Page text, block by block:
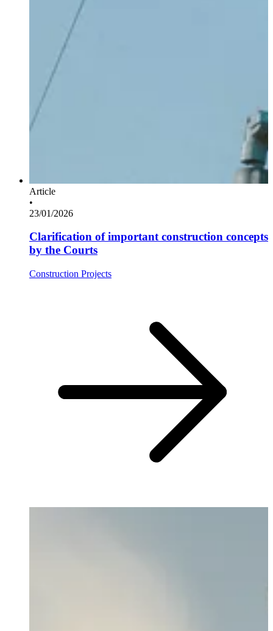
Article
•
23/01/2026
Clarification of important construction concepts
by the Courts
Construction Projects